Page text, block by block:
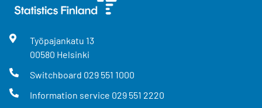
Työpajankatu 13
00580 Helsinki
Switchboard 029 551 1000
Information service 029 551 2220